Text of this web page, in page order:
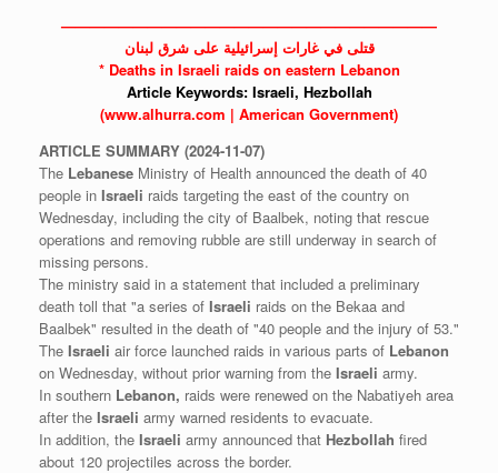
——————————————————————————
قتلى في غارات إسرائيلية على شرق لبنان
* Deaths in Israeli raids on eastern Lebanon
Article Keywords: Israeli, Hezbollah
(www.alhurra.com | American Government)
ARTICLE SUMMARY (2024-11-07)
The Lebanese Ministry of Health announced the death of 40
people in Israeli raids targeting the east of the country on
Wednesday, including the city of Baalbek, noting that rescue
operations and removing rubble are still underway in search of
missing persons.
The ministry said in a statement that included a preliminary
death toll that "a series of Israeli raids on the Bekaa and
Baalbek" resulted in the death of "40 people and the injury of 53."
The Israeli air force launched raids in various parts of Lebanon
on Wednesday, without prior warning from the Israeli army.
In southern Lebanon, raids were renewed on the Nabatiyeh area
after the Israeli army warned residents to evacuate.
In addition, the Israeli army announced that Hezbollah fired
about 120 projectiles across the border.